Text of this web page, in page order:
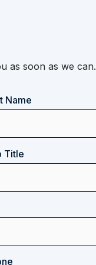
as soon as we can.
Name
Title